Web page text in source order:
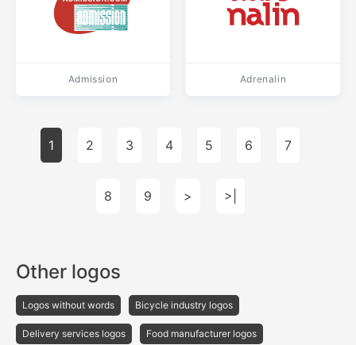
Admission Adrenalin
1 2 3 4 5 6 7
8 9 > >|
Other logos
Logos without words Bicycle industry logos
Delivery services logos Food manufacturer logos